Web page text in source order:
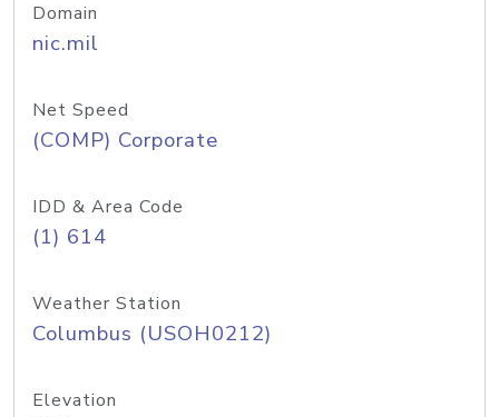
Domain
nic.mil
Net Speed
(COMP) Corporate
IDD & Area Code
(1) 614
Weather Station
Columbus (USOH0212)
Elevation